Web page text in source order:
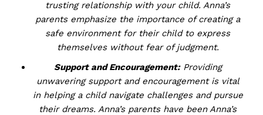
trusting relationship with your child.‌ Anna’s
parents emphasize the importance​ of ⁢creating a
safe environment for their child to express
themselves without⁣ fear‌ of judgment.
Support and Encouragement:⁣Providing
unwavering support ​and encouragement is vital
in helping a child navigate challenges and pursue
their ⁤dreams. Anna’s parents have been Anna’s